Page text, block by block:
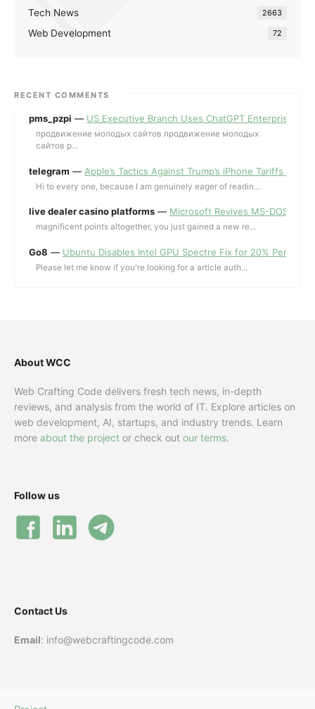
Tech News 2663
Web Development 72
RECENT COMMENTS
pms_pzpi — US Executive Branch Uses ChatGPT Enterprise for
продвижение молодых сайтов продвижение молодых
сайтов p...
telegram — Apple’s Tactics Against Trump’s iPhone Tariffs and
Hi to every one, because I am genuinely eager of readin...
live dealer casino platforms — Microsoft Revives MS-DOS
magnificent points altogether, you just gained a new re...
Go8 — Ubuntu Disables Intel GPU Spectre Fix for 20%
Please let me know if you're looking for a article auth...
About WCC
Web Crafting Code delivers fresh tech news, in-depth
reviews, and analysis from the world of IT. Explore articles on
web development, AI, startups, and industry trends. Learn
more about the project or check out our terms.
Follow us
Contact Us
Email: info@webcraftingcode.com